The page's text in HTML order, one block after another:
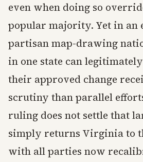
even when doing so
popular majority. Yet in an
partisan map-drawing
in one state can
their approved change
scrutiny than parallel
ruling does not settle that
simply returns Virginia to
with all parties now